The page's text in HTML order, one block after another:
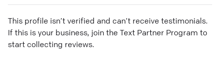
This profile isn’t verified and can’t receive testimonials.
If this is your business, join the Text Partner Program to
start collecting reviews.